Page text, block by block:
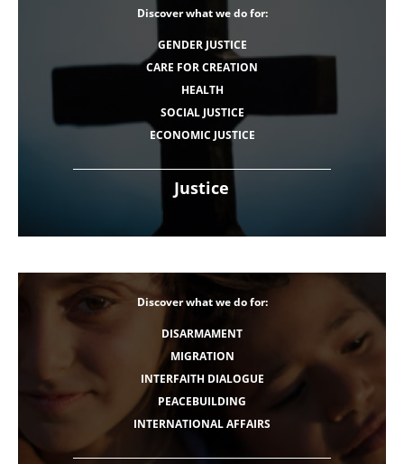
Justice
Discover what we do for:
GENDER JUSTICE
CARE FOR CREATION
HEALTH
SOCIAL JUSTICE
ECONOMIC JUSTICE
Discover what we do for:
DISARMAMENT
MIGRATION
INTERFAITH DIALOGUE
PEACEBUILDING
INTERNATIONAL AFFAIRS